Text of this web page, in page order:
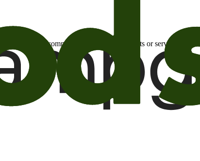
email communications about products or services or